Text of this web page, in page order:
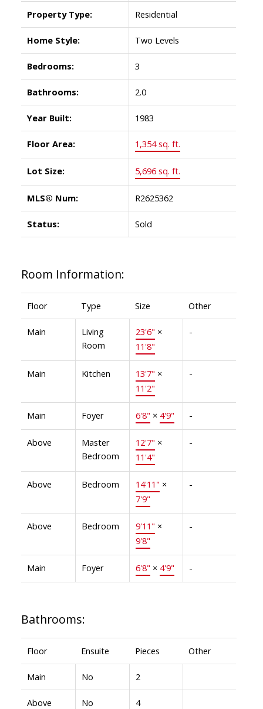
Property Type: Residential
Home Style: Two Levels
Bedrooms: 3
Bathrooms: 2.0
Year Built: 1983
Floor Area: 1,354 sq. ft.
Lot Size: 5,696 sq. ft.
MLS® Num: R2625362
Status: Sold
Room Information:
Floor Type Size Other
Main
Living
Room
23'6" ×
11'8"
-
Main Kitchen 13'7" ×
11'2"
-
Main Foyer 6'8" × 4'9" -
Above
Master
Bedroom
12'7" ×
11'4"
-
Above Bedroom 14'11" ×
7'9"
-
Above Bedroom 9'11" ×
9'8"
-
Main Foyer 6'8" × 4'9" -
Bathrooms:
Floor Ensuite Pieces Other
Main No 2
Above No 4